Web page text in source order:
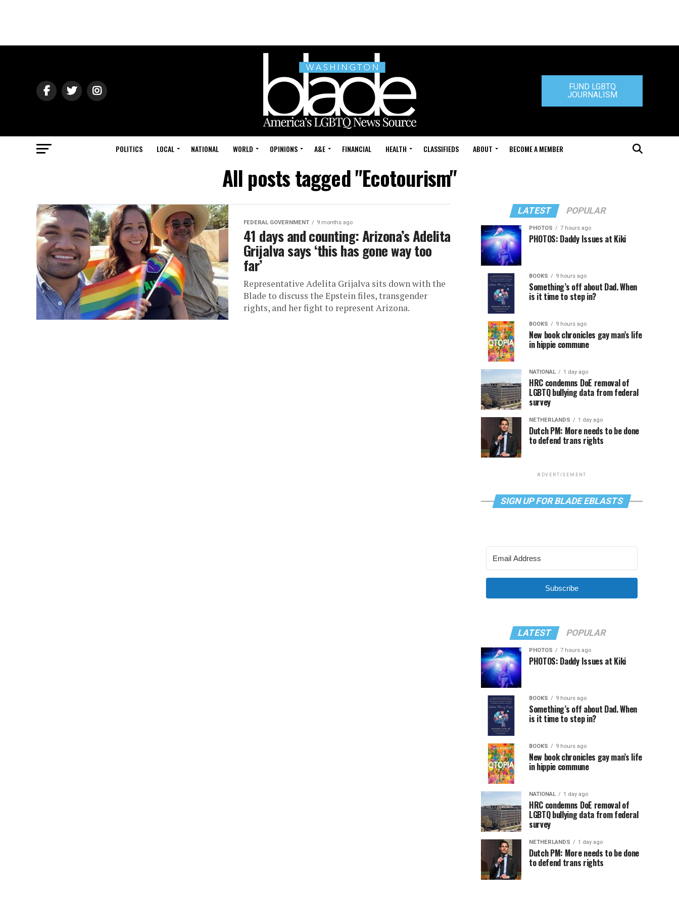
FUND LGBTQ
JOURNALISM
POLITICS LOCAL NATIONAL WORLD OPINIONS A&E FINANCIAL HEALTH CLASSIFIEDS ABOUT BECOME A MEMBER
All posts tagged "Ecotourism"
FEDERAL GOVERNMENT 9 months ago
41 days and counting: Arizona’s Adelita
Grijalva says ‘this has gone way too
far’
Representative Adelita Grijalva sits down with the
Blade to discuss the Epstein files, transgender
rights, and her fight to represent Arizona.
LATEST POPULAR
PHOTOS 7 hours ago
PHOTOS: Daddy Issues at Kiki
BOOKS 9 hours ago
Something’s off about Dad. When
is it time to step in?
BOOKS 9 hours ago
New book chronicles gay man’s life
in hippie commune
NATIONAL 1 day ago
HRC condemns DoE removal of
LGBTQ bullying data from federal
survey
NETHERLANDS 1 day ago
Dutch PM: More needs to be done
to defend trans rights
ADVERTISEMENT
SIGN UP FOR BLADE EBLASTS
Subscribe
LATEST POPULAR
PHOTOS 7 hours ago
PHOTOS: Daddy Issues at Kiki
BOOKS 9 hours ago
Something’s off about Dad. When
is it time to step in?
BOOKS 9 hours ago
New book chronicles gay man’s life
in hippie commune
NATIONAL 1 day ago
HRC condemns DoE removal of
LGBTQ bullying data from federal
survey
NETHERLANDS 1 day ago
Dutch PM: More needs to be done
to defend trans rights